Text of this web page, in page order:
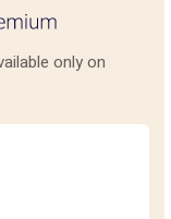
only on